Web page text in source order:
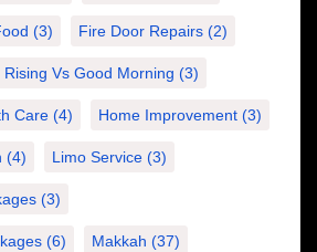
(3) Fire Door Repairs (2)
Rising Vs Good Morning (3)
Care (4) Home Improvement (3)
(4) Limo Service (3)
(3)
(6) Makkah (37)